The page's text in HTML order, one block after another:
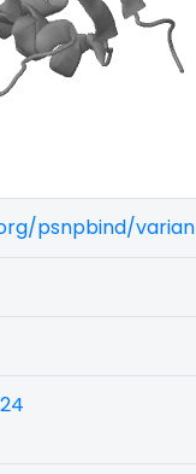
psnpbind/